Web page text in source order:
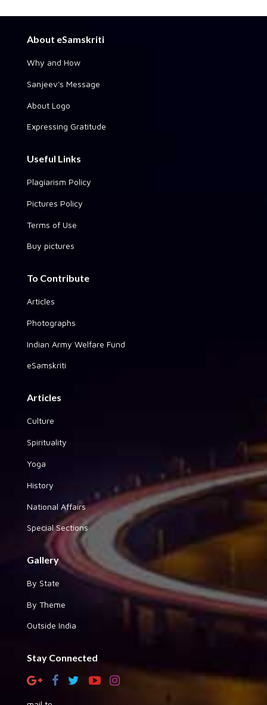
About eSamskriti
Why and How
Sanjeev's Message
About Logo
Expressing Gratitude
Useful Links
Plagiarism Policy
Pictures Policy
Terms of Use
Buy pictures
To Contribute
Articles
Photographs
Indian Army Welfare Fund
eSamskriti
Articles
Culture
Spirituality
Yoga
History
National Affairs
Special Sections
Gallery
By State
By Theme
Outside India
Stay Connected